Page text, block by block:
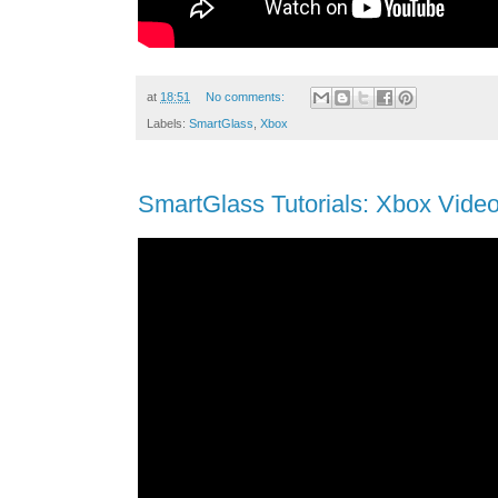
at 18:51 No comments:
Labels: SmartGlass, Xbox
SmartGlass Tutorials: Xbox